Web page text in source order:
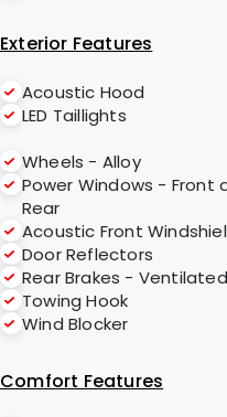
Exterior Features
Acoustic Hood
LED Taillights
Wheels - Alloy
Power Windows - Front
Rear
Acoustic Front
Door Reflectors
Rear Brakes -
Towing Hook
Wind Blocker
Comfort Features